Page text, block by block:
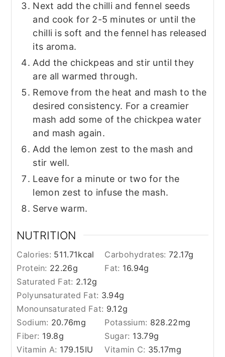
Next add the chilli and fennel seeds
and cook for 2-5 minutes or until the
chilli is soft and the fennel has released
its aroma.
Add the chickpeas and stir until they
are all warmed through.
Remove from the heat and mash to the
desired consistency. For a creamier
mash add some of the chickpea water
and mash again.
Add the lemon zest to the mash and
stir well.
Leave for a minute or two for the
lemon zest to infuse the mash.
Serve warm.
NUTRITION
Calories: 511.71kcal Carbohydrates: 72.17g
Protein: 22.26g Fat: 16.94g
Saturated Fat: 2.12g
Polyunsaturated Fat: 3.94g
Monounsaturated Fat: 9.12g
Sodium: 20.76mg Potassium: 828.22mg
Fiber: 19.8g Sugar: 13.79g
Vitamin A: 179.15IU Vitamin C: 35.17mg